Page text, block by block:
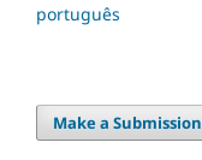
português
Make a Submission